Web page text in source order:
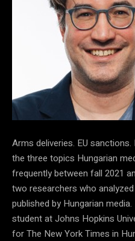
Arms deliveries. EU
the three topics Hungarian
frequently between fall 2021
two researchers who
published by Hungarian
student at Johns Hopkins
for The New York Times in